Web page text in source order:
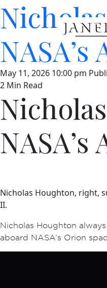
May 11, 2026 10:00 pm
2 Min Read
Nicholas Houghton, right,
II.
Nicholas Houghton
aboard NASA’s Orion